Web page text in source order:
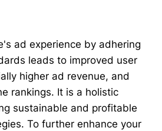
ad experience by adhering
leads to improved user
higher ad revenue, and
rankings. It is a holistic
sustainable and profitable
To further enhance your